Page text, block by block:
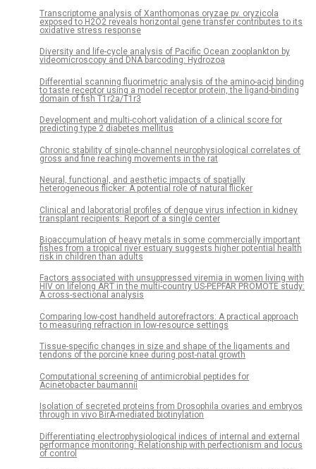
Transcriptome analysis of Xanthomonas oryzae pv. oryzicola
exposed to H2O2 reveals horizontal gene transfer contributes to its
oxidative stress response
Diversity and life-cycle analysis of Pacific Ocean zooplankton by
videomicroscopy and DNA barcoding: Hydrozoa
Differential scanning fluorimetric analysis of the amino-acid binding
to taste receptor using a model receptor protein, the ligand-binding
domain of fish T1r2a/T1r3
Development and multi-cohort validation of a clinical score for
predicting type 2 diabetes mellitus
Chronic stability of single-channel neurophysiological correlates of
gross and fine reaching movements in the rat
Neural, functional, and aesthetic impacts of spatially
heterogeneous flicker: A potential role of natural flicker
Clinical and laboratorial profiles of dengue virus infection in kidney
transplant recipients: Report of a single center
Bioaccumulation of heavy metals in some commercially important
fishes from a tropical river estuary suggests higher potential health
risk in children than adults
Factors associated with unsuppressed viremia in women living with
HIV on lifelong ART in the multi-country US-PEPFAR PROMOTE study:
A cross-sectional analysis
Comparing low-cost handheld autorefractors: A practical approach
to measuring refraction in low-resource settings
Tissue-specific changes in size and shape of the ligaments and
tendons of the porcine knee during post-natal growth
Computational screening of antimicrobial peptides for
Acinetobacter baumannii
Isolation of secreted proteins from Drosophila ovaries and embryos
through in vivo BirA-mediated biotinylation
Differentiating electrophysiological indices of internal and external
performance monitoring: Relationship with perfectionism and locus
of control